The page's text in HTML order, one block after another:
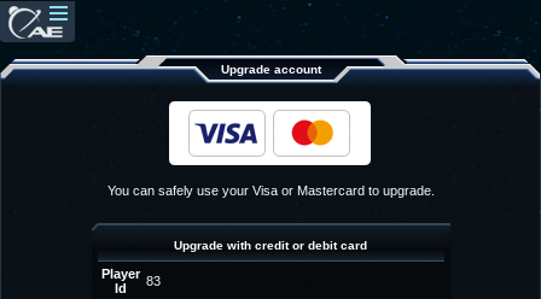
Upgrade account
You can safely use your Visa or Mastercard to upgrade.
Upgrade with credit or debit card
Player
Id
83